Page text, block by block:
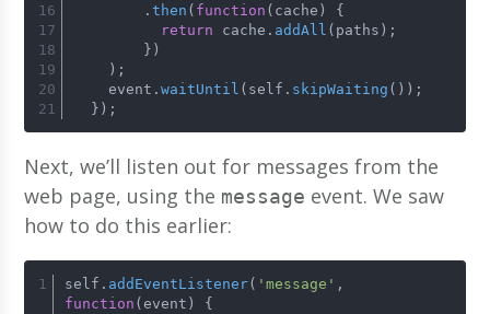
        .
then ( function ( cache ) {
return cache. addAll (paths);
        })
    );
    event.
waitUntil (self. skipWaiting ());
  });
Next, we’ll listen out for messages from the
web page, using the message event. We saw
how to do this earlier:
self. addEventListener( 'message'
function ( event ) {